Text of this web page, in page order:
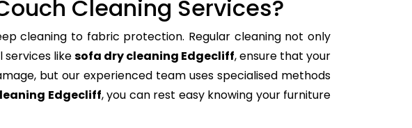
Cleaning Services?
cleaning to fabric protection. Regular cleaning not only
services likesofa dry cleaning Edgecliff, ensure that your
but our experienced team uses specialised methods
Edgecliff, you can rest easy knowing your furniture